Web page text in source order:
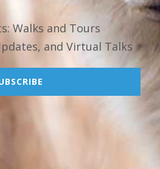
Walks and Tours
and Virtual Talks